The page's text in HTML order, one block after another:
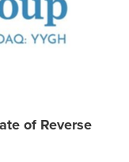
of Reverse